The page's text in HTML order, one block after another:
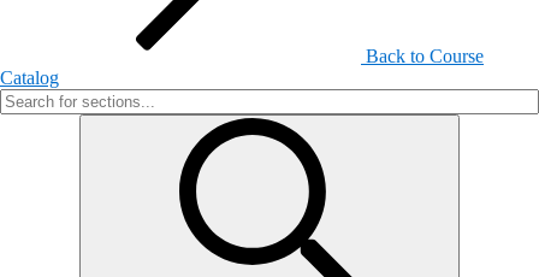
Back to Course
Catalog